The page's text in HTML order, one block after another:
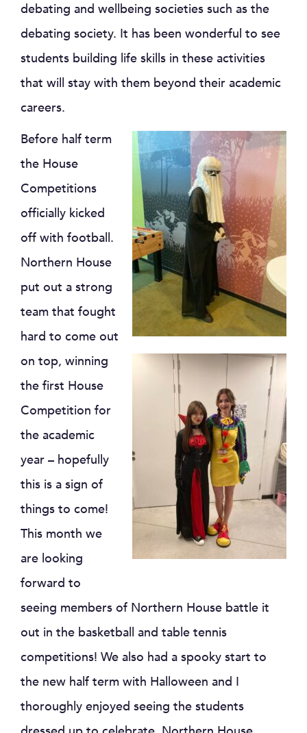
debating and wellbeing societies such as the
debating society. It has been wonderful to see
students building life skills in these activities
that will stay with them beyond their academic
careers.
Before half term
the House
Competitions
officially kicked
off with football.
Northern House
put out a strong
team that fought
hard to come out
on top, winning
the first House
Competition for
the academic
year – hopefully
this is a sign of
things to come!
This month we
are looking
forward to
seeing members of Northern House battle it
out in the basketball and table tennis
competitions! We also had a spooky start to
the new half term with Halloween and I
thoroughly enjoyed seeing the students